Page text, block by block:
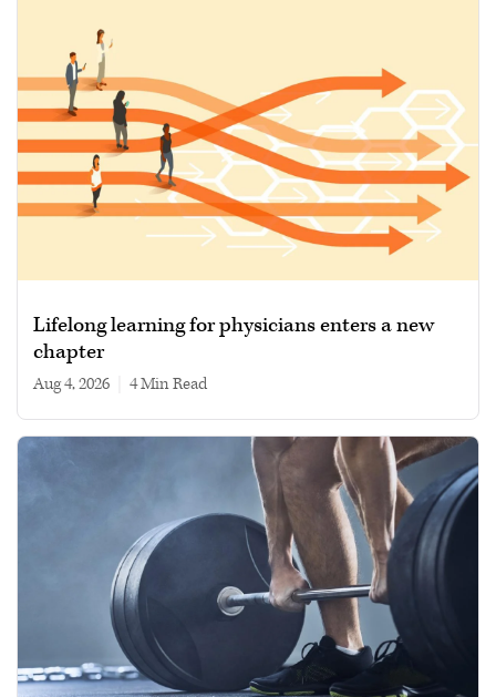
Lifelong learning for physicians enters a new
chapter
Aug 4, 2026 4 min read